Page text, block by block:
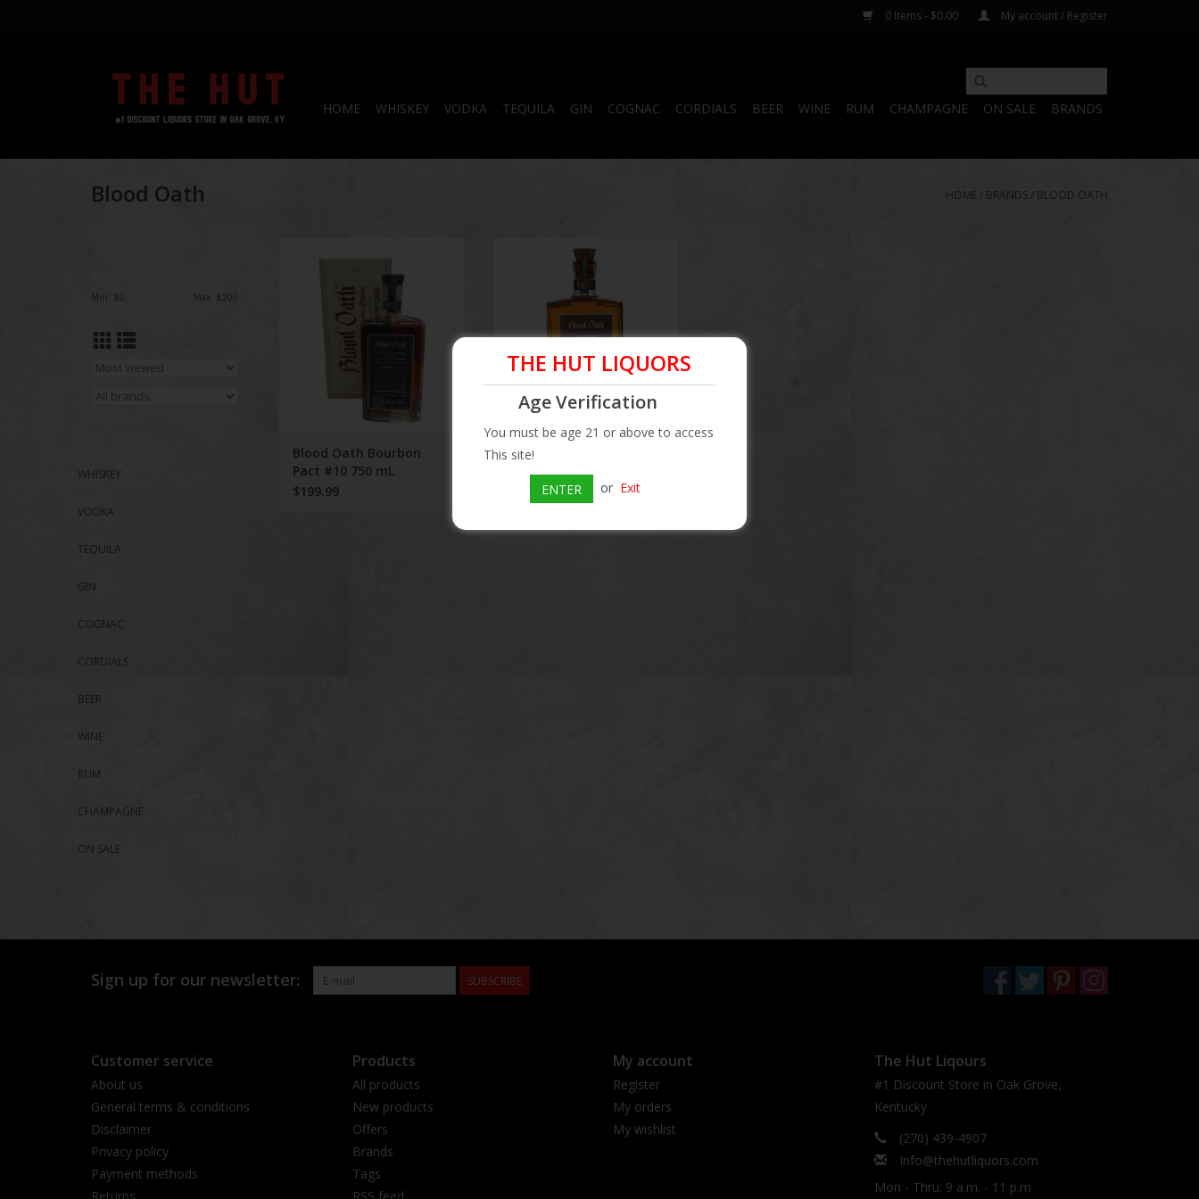
0 Items - $0.00 My account / Register
HOME WHISKEY VODKA TEQUILA GIN COGNAC CORDIALS BEER WINE RUM CHAMPAGNE ON SALE BRANDS
Blood Oath HOME / BRANDS / BLOOD OATH
Min: $0 Max: $200
WHISKEY
VODKA
TEQUILA
GIN
COGNAC
CORDIALS
BEER
WINE
RUM
CHAMPAGNE
ON SALE
Blood Oath Bourbon
Pact #10 750 mL
$199.99
Blood Oath Bourbon Batch #6
750 mL
Blood Oath Bourbon
Batch #6 750 mL
$139.99
THE HUT LIQUORS
Age Verification
You must be age 21 or above to access
This site!
ENTER or Exit
Sign up for our newsletter: SUBSCRIBE
Customer service
About us
General terms & conditions
Disclaimer
Privacy policy
Payment methods
Products
All products
New products
Offers
Brands
Tags
My account
Register
My orders
My wishlist
The Hut Liqours
#1 Discount Store in Oak Grove,
Kentucky
(270) 439-4907
Info@thehutliquors.com
Mon - Thru: 9 a.m. - 11 p.m